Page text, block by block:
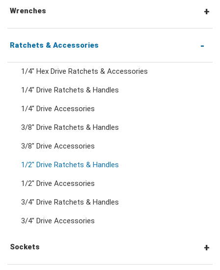
Wrenches
Combination Wrenches
Double Ring Wrenches
Double Ring Ratchet Wrenches
Crowfoot Wrenches
Ratchets & Accessories
1/4" Hex Drive Ratchets & Accessories
1/4" Drive Ratchets & Handles
1/4" Drive Accessories
3/8" Drive Ratchets & Handles
3/8" Drive Accessories
1/2" Drive Ratchets & Handles
1/2" Drive Accessories
3/4" Drive Ratchets & Handles
3/4" Drive Accessories
Sockets